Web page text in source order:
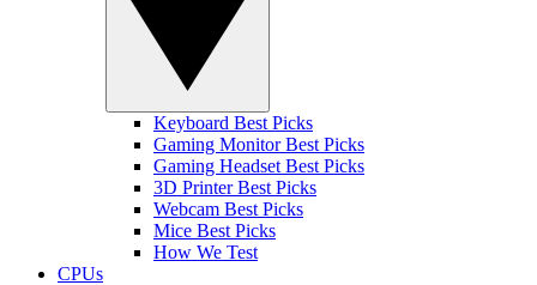
Keyboard Best Picks
Gaming Monitor Best Picks
Gaming Headset Best Picks
3D Printer Best Picks
Webcam Best Picks
Mice Best Picks
How We Test
CPUs